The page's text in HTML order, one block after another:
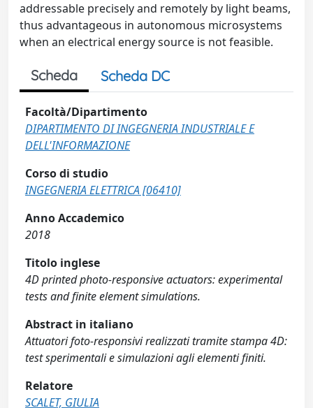
addressable precisely and remotely by light beams,
thus advantageous in autonomous microsystems
when an electrical energy source is not feasible.
Scheda Scheda DC
Facoltà/Dipartimento
DIPARTIMENTO DI INGEGNERIA INDUSTRIALE E
DELL'INFORMAZIONE
Corso di studio
INGEGNERIA ELETTRICA [06410]
Anno Accademico
2018
Titolo inglese
4D printed photo-responsive actuators: experimental
tests and finite element simulations.
Abstract in italiano
Attuatori foto-responsivi realizzati tramite stampa 4D:
test sperimentali e simulazioni agli elementi finiti.
Relatore
SCALET, GIULIA